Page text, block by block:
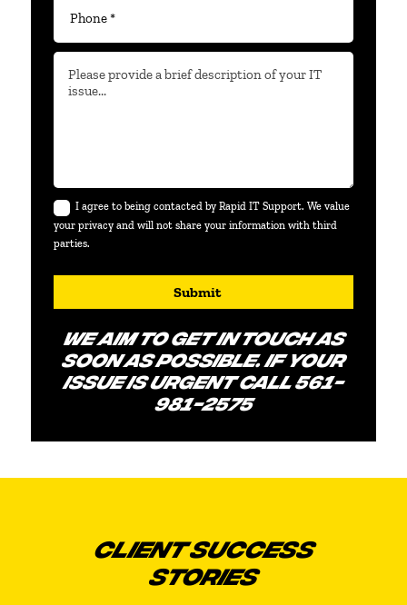
I agree to being contacted by Rapid IT Support. We value
your privacy and will not share your information with third
parties.
Submit
WE AIM TO GET IN TOUCH AS
SOON AS POSSIBLE. IF YOUR
ISSUE IS URGENT CALL 561-
981-2575
CLIENT SUCCESS
STORIES